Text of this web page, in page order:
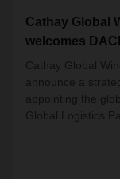
Cathay Global
welcomes
Cathay Global
announce a
appointing the
Global Logistics